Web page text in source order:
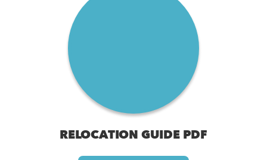
RELOCATION GUIDE PDF